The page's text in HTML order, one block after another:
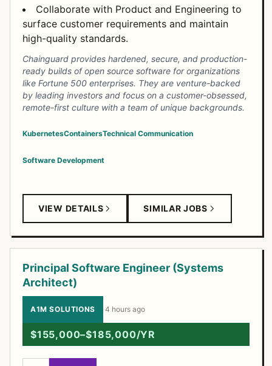
Collaborate with Product and Engineering to
surface customer requirements and maintain
high-quality standards.
Chainguard provides hardened, secure, and production-
ready builds of open source software for organizations
like Fortune 500 enterprises. They are venture-backed
by leading investors and focus on a customer-obsessed,
remote-first culture with a team of unique backgrounds.
KubernetesContainersTechnical Communication
Software Development
VIEW DETAILS SIMILAR JOBS
Principal Software Engineer (Systems
Architect)
A1M SOLUTIONS ·4 hours ago
$155,000–$185,000/YR